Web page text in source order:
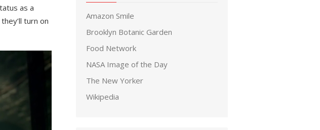
as a
turn on
Amazon Smile
Brooklyn Botanic Garden
Food Network
NASA Image of the Day
The New Yorker
Wikipedia